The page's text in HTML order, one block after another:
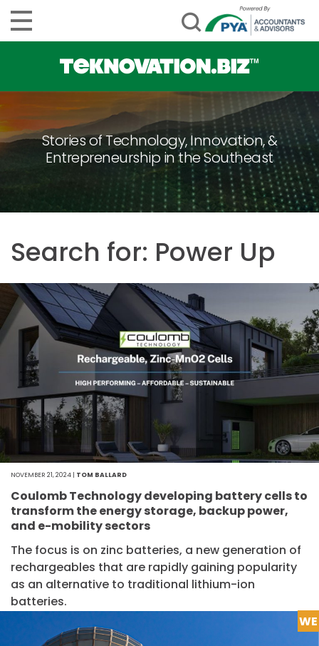
Stories of Technology, Innovation, &
Entrepreneurship in the Southeast
Search for: Power Up
NOVEMBER 21, 2024 | TOM BALLARD
Coulomb Technology developing battery cells to
transform the energy storage, backup power,
and e-mobility sectors
The focus is on zinc batteries, a new generation of
rechargeables that are rapidly gaining popularity
as an alternative to traditional lithium-ion
batteries.
WE